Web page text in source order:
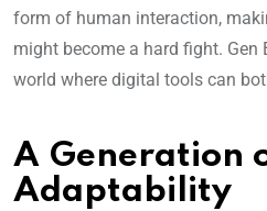
form of human interaction,
might become a hard fight.
world where digital tools can
A Generation
Adaptability